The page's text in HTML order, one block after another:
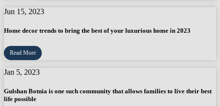
Jun 15, 2023
Home decor trends to bring the best of your luxurious home in 2023
Read More
Jan 5, 2023
Gulshan Botnia is one such community that allows families to live their best
life possible